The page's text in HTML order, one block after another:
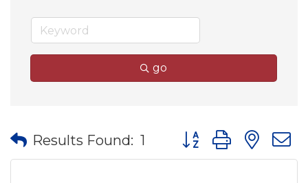
go
Results Found: 1 Button group with